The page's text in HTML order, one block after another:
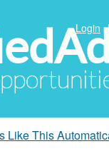
Login
Like This